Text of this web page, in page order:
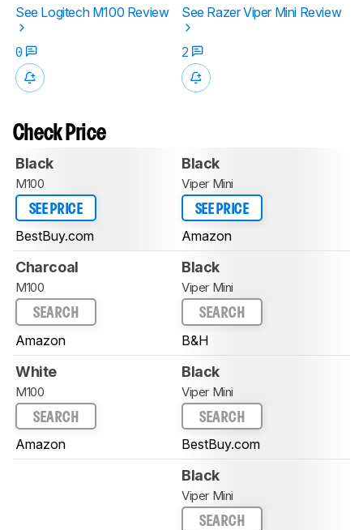
See Logitech M100 Review See Razer Viper Mini Review
0 2
Check Price
Black
M100
SEE PRICE
BestBuy.com
Black
Viper Mini
SEE PRICE
Amazon
Charcoal
M100
SEARCH
Amazon
Black
Viper Mini
SEARCH
B&H
White
M100
SEARCH
Amazon
Black
Viper Mini
SEARCH
BestBuy.com
Black
Viper Mini
SEARCH